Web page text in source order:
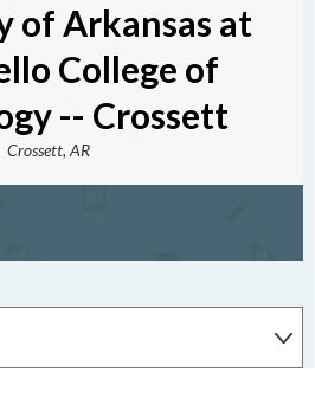
of Arkansas at
College of
-- Crossett
Crossett, AR